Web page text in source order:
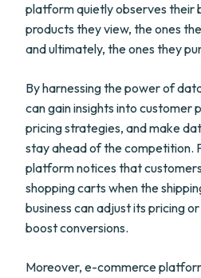
platform quietly observes their
products they view, the ones
and ultimately, the ones they
By harnessing the power of
can gain insights into customer
pricing strategies, and make
stay ahead of the competition.
platform notices that
shopping carts when the
business can adjust its pricing
boost conversions.
Moreover, e-commerce